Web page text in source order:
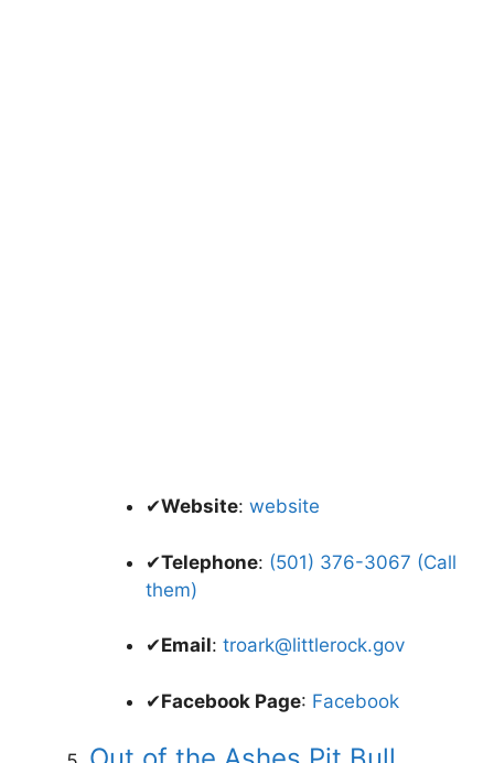
✔Website: website
✔Telephone: (501) 376-3067 (Call
them)
✔Email: troark@littlerock.gov
✔Facebook Page: Facebook